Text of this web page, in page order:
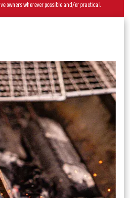
owners wherever possible and/or practical.